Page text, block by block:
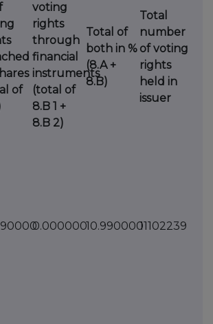
of
voting
rights
through
financial
instruments
(total of
8.B 1 +
8.B 2)
Total of
both in %
(8.A +
8.B)
Total
number
of voting
rights
held in
issuer
0.00000010.99000011102239